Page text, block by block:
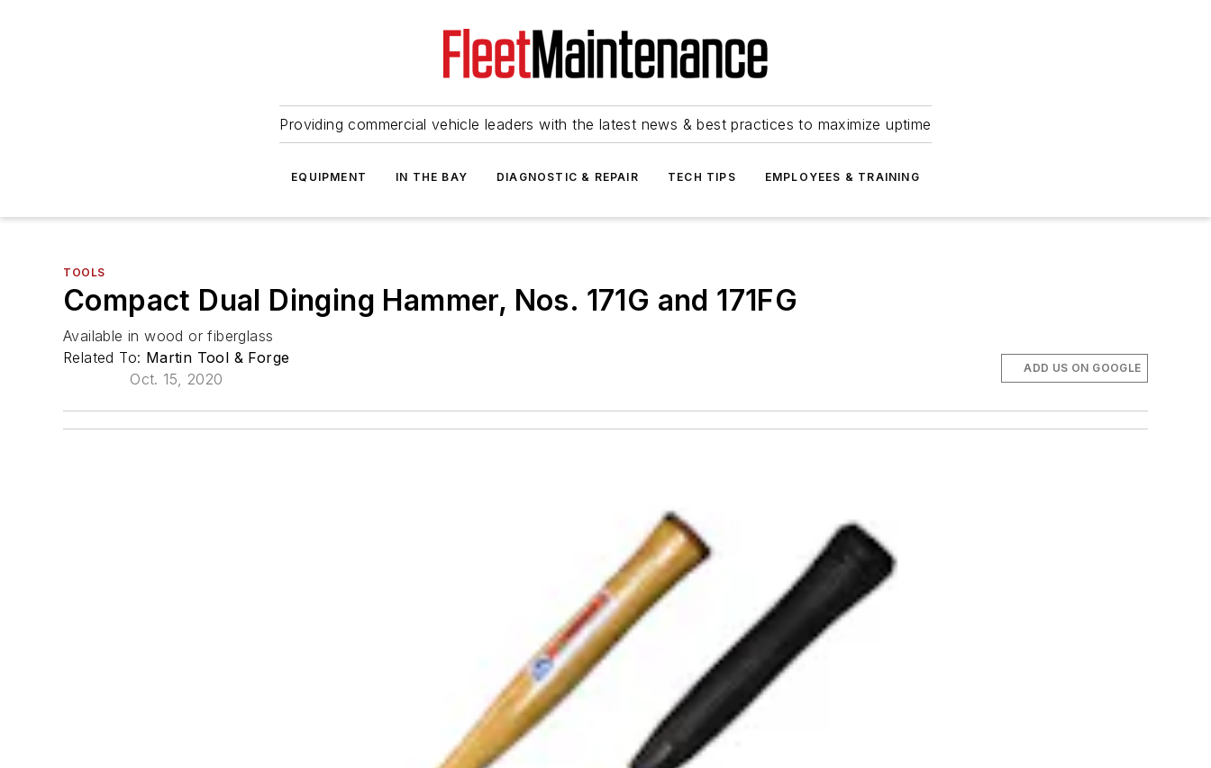
Providing commercial vehicle leaders with the latest news & best practices to maximize uptime
EQUIPMENT IN THE BAY DIAGNOSTIC & REPAIR TECH TIPS EMPLOYEES & TRAINING
TOOLS
Compact Dual Dinging Hammer, Nos. 171G and 171FG
Available in wood or fiberglass
Related To: Martin Tool & Forge
Oct. 15, 2020
ADD US ON GOOGLE